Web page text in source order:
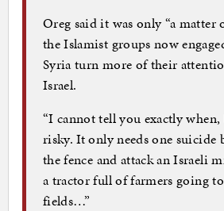
Oreg said it was only “a matter
the Islamist groups now
Syria turn more of their
Israel.
“I cannot tell you exactly when,
risky. It only needs one suicide
the fence and attack an Israeli
a tractor full of farmers going
fields…”